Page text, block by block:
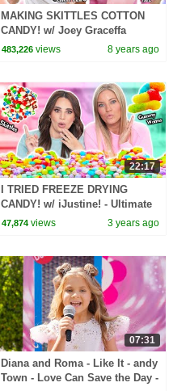
MAKING SKITTLES COTTON
CANDY! w/ Joey Graceffa
483,226 views 8 years ago
22:17
I TRIED FREEZE DRYING
CANDY! w/ iJustine! - Ultimate
Candy Test
47,874 views 3 years ago
07:31
Diana and Roma - Like It - andy
Town - Love Can Save the Day -